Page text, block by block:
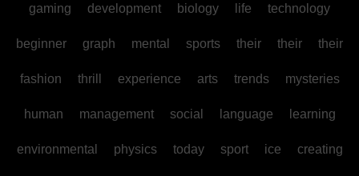
gaming development biology life technology
beginner graph mental sports their their their
fashion thrill experience arts trends mysteries
human management social language learning
environmental physics today sport ice creating